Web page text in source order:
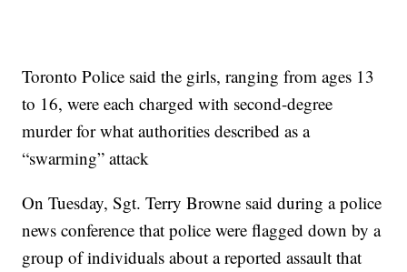
Toronto Police said the girls, ranging from ages 13
to 16, were each charged with second-degree
murder for what authorities described as a
“swarming” attack
On Tuesday, Sgt. Terry Browne said during a police
news conference that police were flagged down by a
group of individuals about a reported assault that